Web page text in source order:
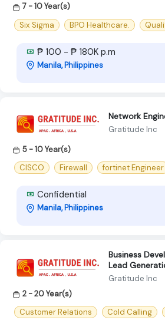
7 - 10 Year(s)
Six Sigma
BPO Healthcare.
₱ 100 - ₱ 180K p.m
Manila, Philippines
Network
Gratitude Inc
5 - 10 Year(s)
CISCO
Firewall fortinet Engineer
Confidential
Manila, Philippines
Business
Lead
Gratitude Inc
2 - 20 Year(s)
Customer Relations
Cold Calling